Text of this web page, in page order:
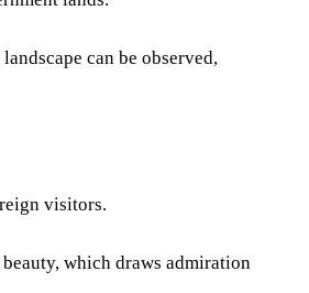
can be observed,
visitors.
which draws admiration